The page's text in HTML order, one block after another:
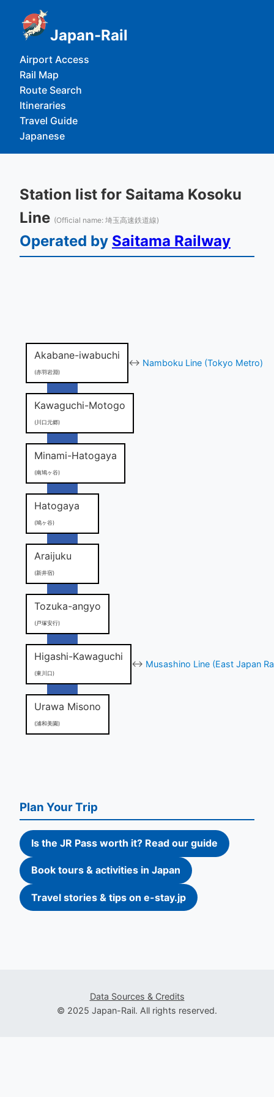
Japan-Rail
Airport Access
Rail Map
Route Search
Itineraries
Travel Guide
Japanese
Station list for Saitama Kosoku
Line (Official name: 埼玉高速鉄道線)
Operated by Saitama Railway
Akabane-iwabuchi
(赤羽岩淵)
↔ Namboku Line (Tokyo Metro)
Kawaguchi-Motogo
(川口元郷)
Minami-Hatogaya
(南鳩ヶ谷)
Hatogaya
(鳩ヶ谷)
Araijuku
(新井宿)
Tozuka-angyo
(戸塚安行)
Higashi-Kawaguchi
(東川口)
↔ Musashino Line (East Japan
Urawa Misono
(浦和美園)
Plan Your Trip
Is the JR Pass worth it? Read our guide
Book tours & activities in Japan
Travel stories & tips on e-stay.jp
Data Sources & Credits
© 2025 Japan-Rail. All rights reserved.